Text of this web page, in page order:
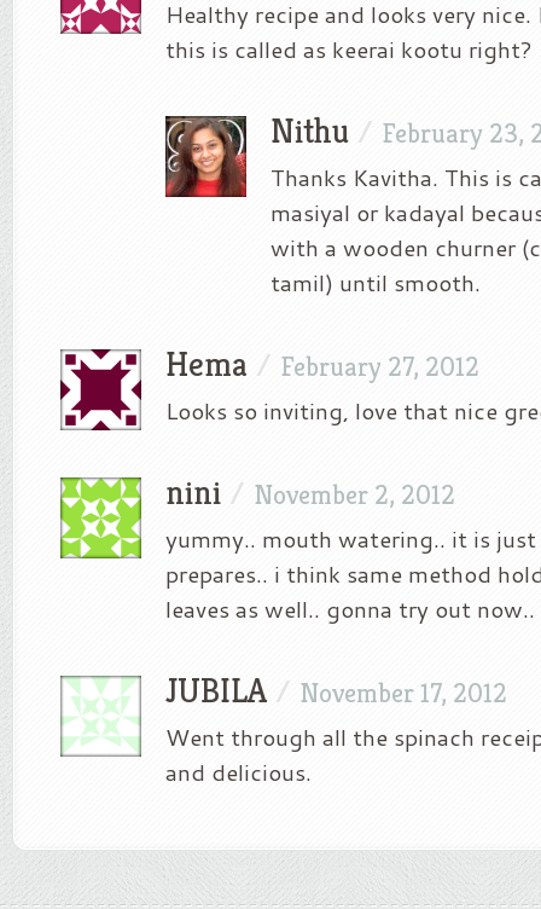
Healthy recipe and looks very
this is called as keerai kootu right?
Nithu / February 23,
Thanks Kavitha. This is
masiyal or kadayal
with a wooden churner
tamil) until smooth.
Hema / February 27, 2012
Looks so inviting, love that nice
nini / November 2, 2012
yummy.. mouth watering.. it is just
prepares.. i think same method
leaves as well.. gonna try out now..
JUBILA/ November 17, 2012
Went through all the spinach
and delicious.